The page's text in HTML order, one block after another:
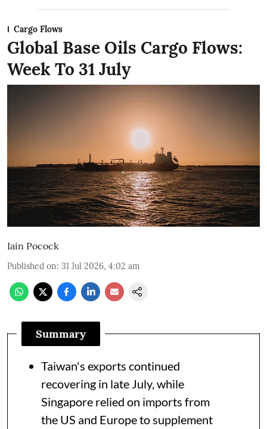
Cargo Flows
Global Base Oils Cargo Flows:
Week To 31 July
Iain Pocock
Published on: 31 Jul 2026, 4:02 am
Summary
Taiwan's exports continued
recovering in late July, while
Singapore relied on imports from
the US and Europe to supplement